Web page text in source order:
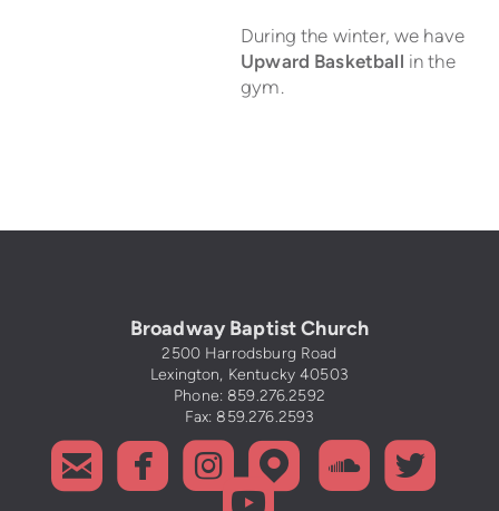
During the winter, we have
Upward Basketball in the
gym.
Broadway Baptist Church
2500 Harrodsburg Road
Lexington, Kentucky 40503
Phone: 859.276.2592
Fax: 859.276.2593
roundedemail
roundedfacebook
roundedinstagram
  